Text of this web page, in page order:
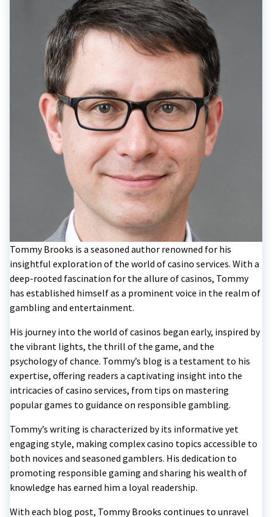
Tommy Brooks is a seasoned author renowned for his
insightful exploration of the world of casino services. With a
deep-rooted fascination for the allure of casinos, Tommy
has established himself as a prominent voice in the realm of
gambling and entertainment.
His journey into the world of casinos began early, inspired by
the vibrant lights, the thrill of the game, and the
psychology of chance. Tommy’s blog is a testament to his
expertise, offering readers a captivating insight into the
intricacies of casino services, from tips on mastering
popular games to guidance on responsible gambling.
Tommy’s writing is characterized by its informative yet
engaging style, making complex casino topics accessible to
both novices and seasoned gamblers. His dedication to
promoting responsible gaming and sharing his wealth of
knowledge has earned him a loyal readership.
With each blog post, Tommy Brooks continues to unravel